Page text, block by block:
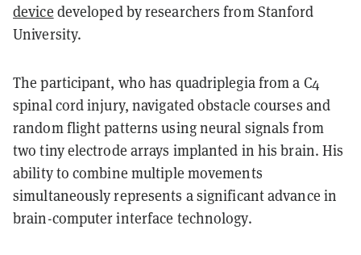
device developed by researchers from Stanford
University.
The participant, who has quadriplegia from a C4
spinal cord injury, navigated obstacle courses and
random flight patterns using neural signals from
two tiny electrode arrays implanted in his brain. His
ability to combine multiple movements
simultaneously represents a significant advance in
brain-computer interface technology.